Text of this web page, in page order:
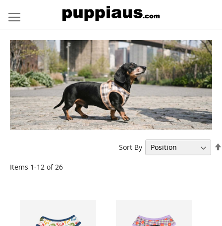
to
Content
Items 1-12 of26
Sort By